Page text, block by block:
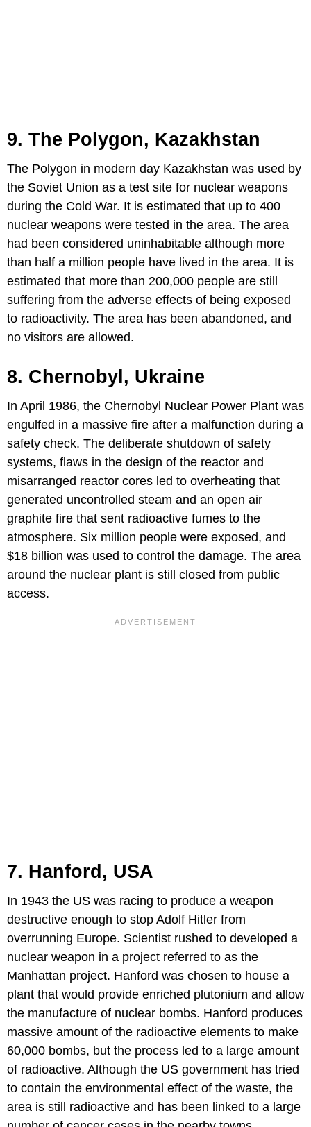
9. The Polygon, Kazakhstan
The Polygon in modern day Kazakhstan was used by
the Soviet Union as a test site for nuclear weapons
during the Cold War. It is estimated that up to 400
nuclear weapons were tested in the area. The area
had been considered uninhabitable although more
than half a million people have lived in the area. It is
estimated that more than 200,000 people are still
suffering from the adverse effects of being exposed
to radioactivity. The area has been abandoned, and
no visitors are allowed.
8. Chernobyl, Ukraine
In April 1986, the Chernobyl Nuclear Power Plant was
engulfed in a massive fire after a malfunction during a
safety check. The deliberate shutdown of safety
systems, flaws in the design of the reactor and
misarranged reactor cores led to overheating that
generated uncontrolled steam and an open air
graphite fire that sent radioactive fumes to the
atmosphere. Six million people were exposed, and
$18 billion was used to control the damage. The area
around the nuclear plant is still closed from public
access.
7. Hanford, USA
In 1943 the US was racing to produce a weapon
destructive enough to stop Adolf Hitler from
overrunning Europe. Scientist rushed to developed a
nuclear weapon in a project referred to as the
Manhattan project. Hanford was chosen to house a
plant that would provide enriched plutonium and allow
the manufacture of nuclear bombs. Hanford produces
massive amount of the radioactive elements to make
60,000 bombs, but the process led to a large amount
of radioactive. Although the US government has tried
to contain the environmental effect of the waste, the
area is still radioactive and has been linked to a large